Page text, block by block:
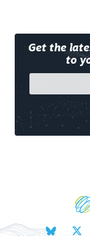
Get the
to